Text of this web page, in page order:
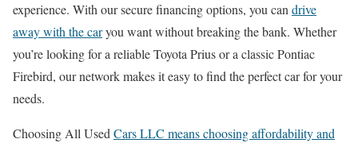
experience. With our secure financing options, you can drive
away with the caryou want without breaking the bank. Whether
you’re looking for a reliable Toyota Prius or a classic Pontiac
Firebird, our network makes it easy to find the perfect car for your
needs.
Choosing All Used Cars LLC means choosing affordability and